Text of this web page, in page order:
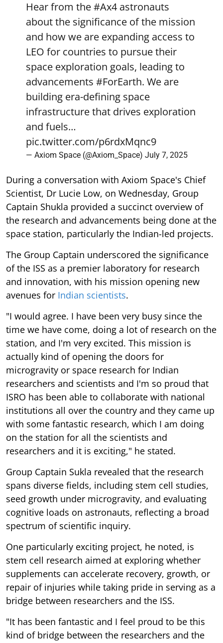
Hear from the#Ax4 astronauts
about the significance of the mission
and how we are expanding access to
LEO for countries to pursue their
space exploration goals, leading to
advancements #ForEarth. We are
building era-defining space
infrastructure that drives exploration
and fuels…
pic.twitter.com/p6rdxMqnc9
— Axiom Space (@Axiom_Space) July 7, 2025
During a conversation with Axiom Space's Chief
Scientist, Dr Lucie Low, on Wednesday, Group
Captain Shukla provided a succinct overview of
the research and advancements being done at the
space station, particularly the Indian-led projects.
The Group Captain underscored the significance
of the ISS as a premier laboratory for research
and innovation, with his mission opening new
avenues for Indian scientists.
"I would agree. I have been very busy since the
time we have come, doing a lot of research on the
station, and I'm very excited. This mission is
actually kind of opening the doors for
microgravity or space research for Indian
researchers and scientists and I'm so proud that
ISRO has been able to collaborate with national
institutions all over the country and they came up
with some fantastic research, which I am doing
on the station for all the scientists and
researchers and it is exciting," he stated.
Group Captain Sukla revealed that the research
spans diverse fields, including stem cell studies,
seed growth under microgravity, and evaluating
cognitive loads on astronauts, reflecting a broad
spectrum of scientific inquiry.
One particularly exciting project, he noted, is
stem cell research aimed at exploring whether
supplements can accelerate recovery, growth, or
repair of injuries while taking pride in serving as a
bridge between researchers and the ISS.
"It has been fantastic and I feel proud to be this
kind of bridge between the researchers and the